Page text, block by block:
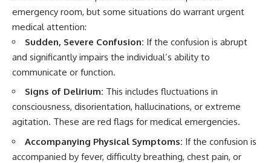
emergency room, but some situations do warrant urgent
medical attention:
Sudden, Severe Confusion: If the confusion is abrupt
and significantly impairs the individual’s ability to
communicate or function.
Signs of Delirium: This includes fluctuations in
consciousness, disorientation, hallucinations, or extreme
agitation. These are red flags for medical emergencies.
Accompanying Physical Symptoms: If the confusion is
accompanied by fever, difficulty breathing, chest pain, or